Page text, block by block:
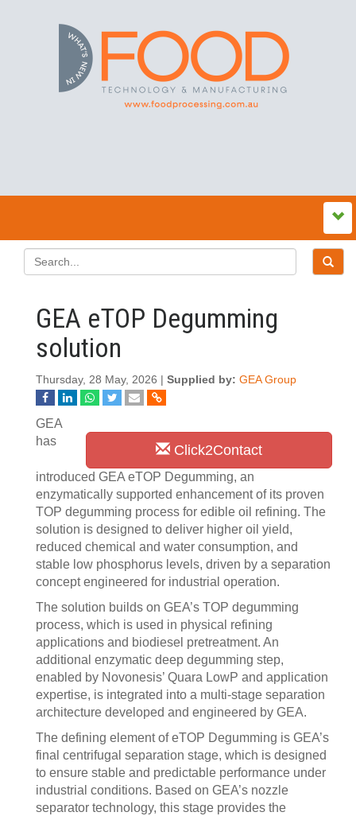
GEA eTOP Degumming
solution
Thursday, 28 May, 2026 | Supplied by: GEA Group
Click2Contact
GEA
has
introduced GEA eTOP Degumming, an
enzymatically supported enhancement of its proven
TOP degumming process for edible oil refining. The
solution is designed to deliver higher oil yield,
reduced chemical and water consumption, and
stable low phosphorus levels, driven by a separation
concept engineered for industrial operation.
The solution builds on GEA’s TOP degumming
process, which is used in physical refining
applications and biodiesel pretreatment. An
additional enzymatic deep degumming step,
enabled by Novonesis’ Quara LowP and application
expertise, is integrated into a multi‑stage separation
architecture developed and engineered by GEA.
The defining element of eTOP Degumming is GEA’s
final centrifugal separation stage, which is designed
to ensure stable and predictable performance under
industrial conditions. Based on GEA’s nozzle
separator technology, this stage provides the